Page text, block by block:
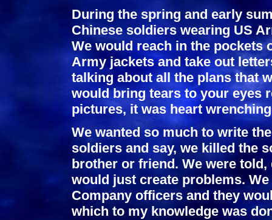
During the spring and early
Chinese soldiers wearing US
We would reach in the pockets
Army jackets and take out
talking about all the plans that
would bring tears to your eyes
pictures, it was heart
We wanted so much to write
soldiers and say, we killed the
brother or friend. We were
would just create problems.
Company officers and they
which to my knowledge was